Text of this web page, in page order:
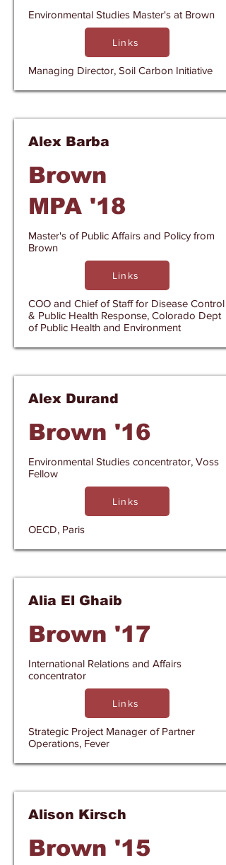
Environmental Studies Master's at Brown
Links
Managing Director, Soil Carbon Initiative
Alex Barba
Brown
MPA '18
Master's of Public Affairs and Policy from
Brown
Links
COO and Chief of Staff for Disease Control
& Public Health Response, Colorado Dept
of Public Health and Environment
Alex Durand
Brown '16
Environmental Studies concentrator, Voss
Fellow
Links
OECD, Paris
Alia El Ghaib
Brown '17
International Relations and Affairs
concentrator
Links
Strategic Project Manager of Partner
Operations, Fever
Alison Kirsch
Brown '15